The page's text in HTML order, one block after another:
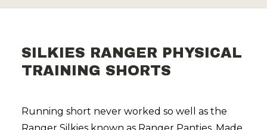
SILKIES RANGER PHYSICAL
TRAINING SHORTS
Running short never worked so well as the